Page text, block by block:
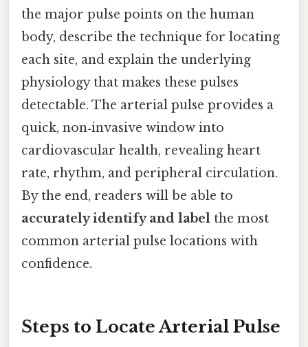
the major pulse points on the human
body, describe the technique for locating
each site, and explain the underlying
physiology that makes these pulses
detectable. The arterial pulse provides a
quick, non‑invasive window into
cardiovascular health, revealing heart
rate, rhythm, and peripheral circulation.
By the end, readers will be able to
accurately identify and label the most
common arterial pulse locations with
confidence.
Steps to Locate Arterial Pulse